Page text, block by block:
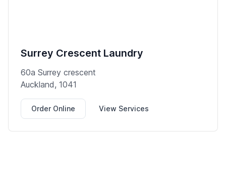
Surrey Crescent Laundry
60a Surrey crescent
Auckland, 1041
Order Online View Services